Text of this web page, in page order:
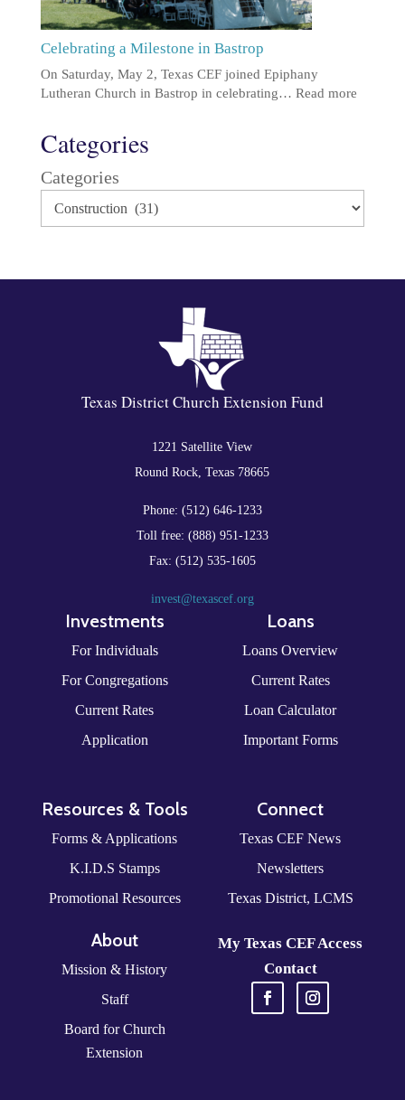
Celebrating a Milestone in Bastrop
On Saturday, May 2, Texas CEF joined Epiphany
Lutheran Church in Bastrop in celebrating… Read more
Categories
Categories
Texas District Church Extension Fund
1221 Satellite View
Round Rock, Texas 78665
Phone: (512) 646-1233
Toll free: (888) 951-1233
Fax: (512) 535-1605
invest@texascef.org
Investments
For Individuals
For Congregations
Current Rates
Application
Loans
Loans Overview
Current Rates
Loan Calculator
Important Forms
Resources & Tools
Forms & Applications
K.I.D.S Stamps
Promotional Resources
About
Mission & History
Staff
Board for Church
Extension
Connect
Texas CEF News
Newsletters
Texas District, LCMS
My Texas CEF Access
Contact